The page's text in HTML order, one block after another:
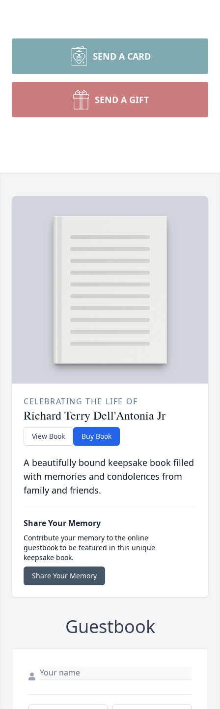
SEND A CARD
SEND A GIFT
CELEBRATING THE LIFE OF
Richard Terry Dell'Antonia Jr
View Book Buy Book
A beautifully bound keepsake book filled
with memories and condolences from
family and friends.
Share Your Memory
Contribute your memory to the online
guestbook to be featured in this unique
keepsake book.
Share Your Memory
Guestbook